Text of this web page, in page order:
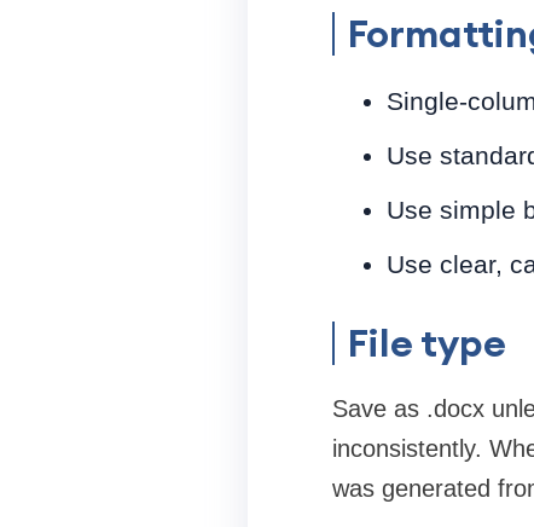
Single-
Use
Use simple
Use clear,
File type
Save as .docx
inconsistently.
was generated